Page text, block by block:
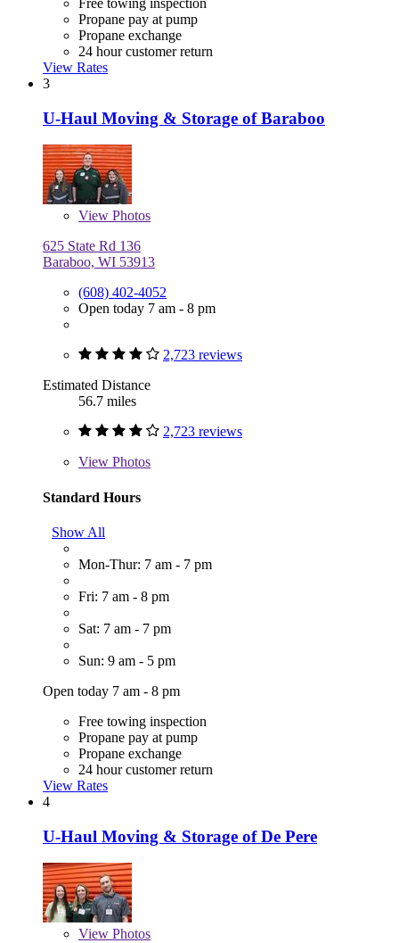
Free towing inspection
Propane pay at pump
Propane exchange
24 hour customer return
View Rates
3
U-Haul Moving & Storage of Baraboo
View Photos
625 State Rd 136
Baraboo, WI 53913
(608) 402-4052
Open today 7 am - 8 pm
2,723 reviews
Estimated Distance
56.7 miles
2,723 reviews
View Photos
Standard Hours
Show All
Mon-Thur: 7 am - 7 pm
Fri: 7 am - 8 pm
Sat: 7 am - 7 pm
Sun: 9 am - 5 pm
Open today 7 am - 8 pm
Free towing inspection
Propane pay at pump
Propane exchange
24 hour customer return
View Rates
4
U-Haul Moving & Storage of De Pere
View Photos